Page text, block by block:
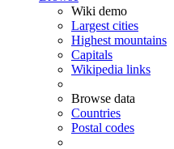
Wiki demo
Largest cities
Highest mountains
Capitals
Wikipedia links
Browse data
Countries
Postal codes